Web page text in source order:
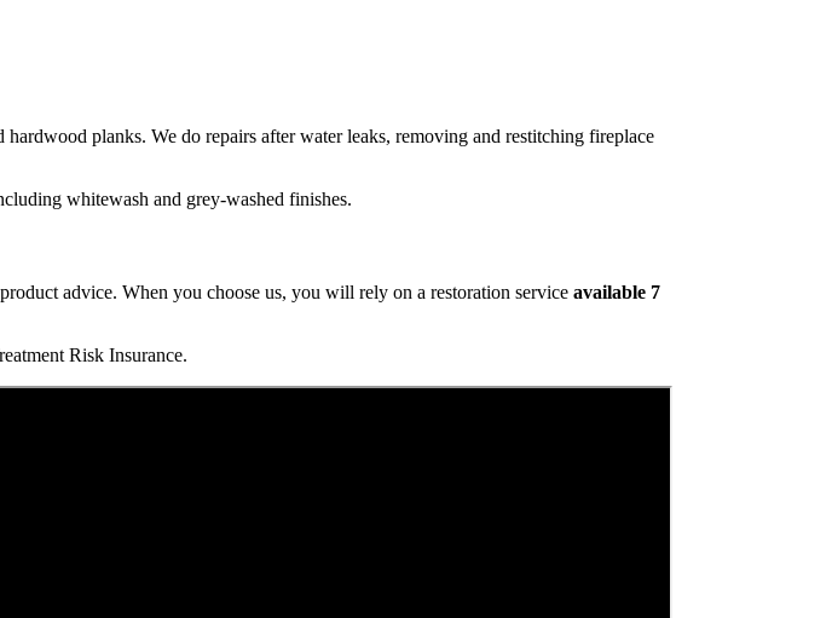
planks. We do repairs after water leaks, removing and restitching fireplace
whitewash and grey-washed finishes.
advice. When you choose us, you will rely on a restoration service available 7
Risk Insurance.